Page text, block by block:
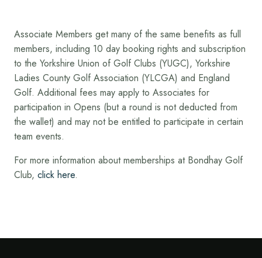
Associate Members get many of the same benefits as full
members, including 10 day booking rights and subscription
to the Yorkshire Union of Golf Clubs (YUGC), Yorkshire
Ladies County Golf Association (YLCGA) and England
Golf. Additional fees may apply to Associates for
participation in Opens (but a round is not deducted from
the wallet) and may not be entitled to participate in certain
team events.
For more information about memberships at Bondhay Golf
Club, click here.